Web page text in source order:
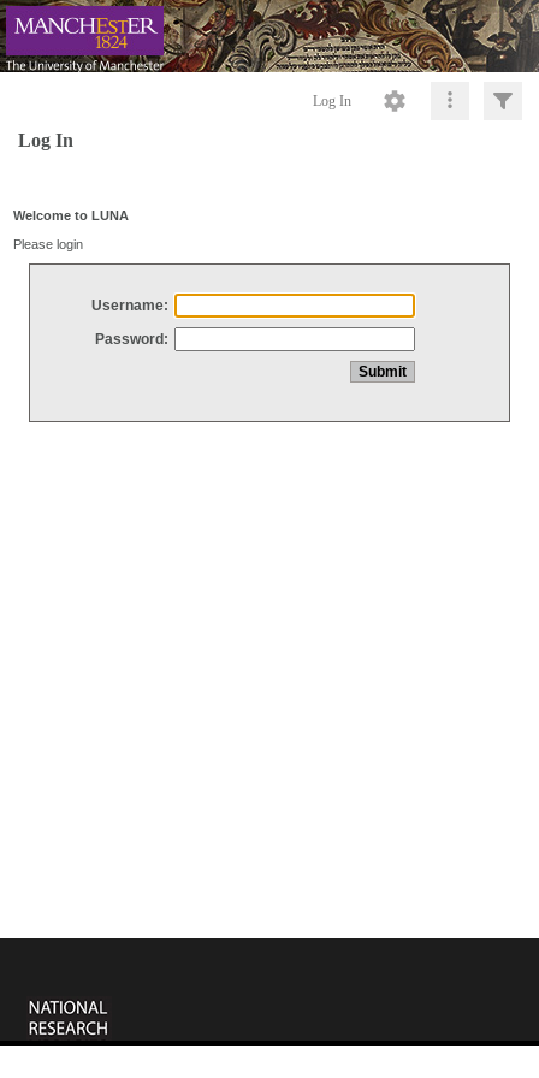
Log In
Log In
Welcome to LUNA
Please login
Username:
Password: